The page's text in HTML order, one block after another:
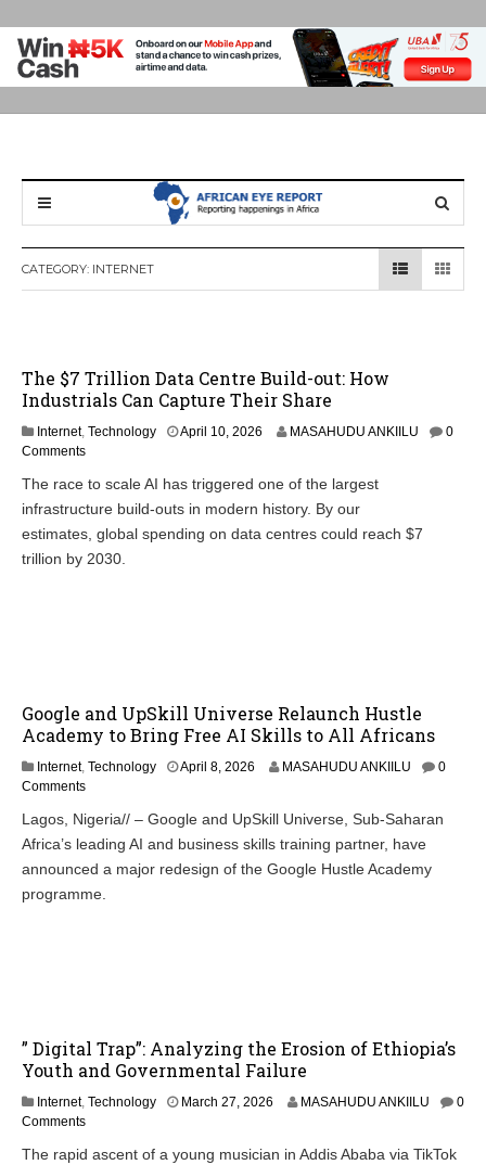
CATEGORY: INTERNET
The $7 Trillion Data Centre Build-out: How
Industrials Can Capture Their Share
Internet, Technology April 10, 2026 MASAHUDU ANKIILU
0
Comments
The race to scale AI has triggered one of the largest
infrastructure build-outs in modern history. By our
estimates, global spending on data centres could reach $7
trillion by 2030.
Google and UpSkill Universe Relaunch Hustle
Academy to Bring Free AI Skills to All Africans
Internet, Technology April 8, 2026 MASAHUDU ANKIILU
0
Comments
Lagos, Nigeria// – Google and UpSkill Universe, Sub-Saharan
Africa’s leading AI and business skills training partner, have
announced a major redesign of the Google Hustle Academy
programme.
” Digital Trap”: Analyzing the Erosion of Ethiopia’s
Youth and Governmental Failure
Internet, Technology March 27, 2026 MASAHUDU ANKIILU
0
Comments
The rapid ascent of a young musician in Addis Ababa via TikTok